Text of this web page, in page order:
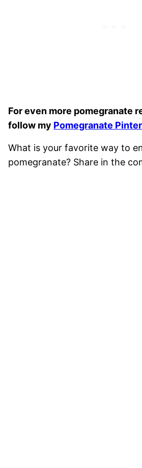
For even more pomegranate
follow my Pomegranate
What is your favorite way to
pomegranate? Share in the